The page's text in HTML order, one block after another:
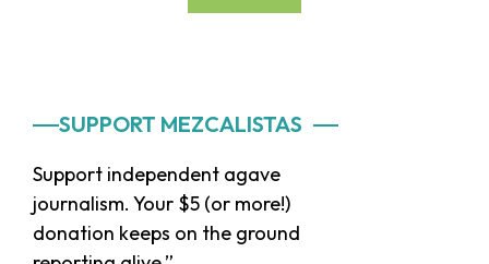
Primary
Sidebar
SUPPORT MEZCALISTAS
Support independent agave
journalism. Your $5 (or more!)
donation keeps on the ground